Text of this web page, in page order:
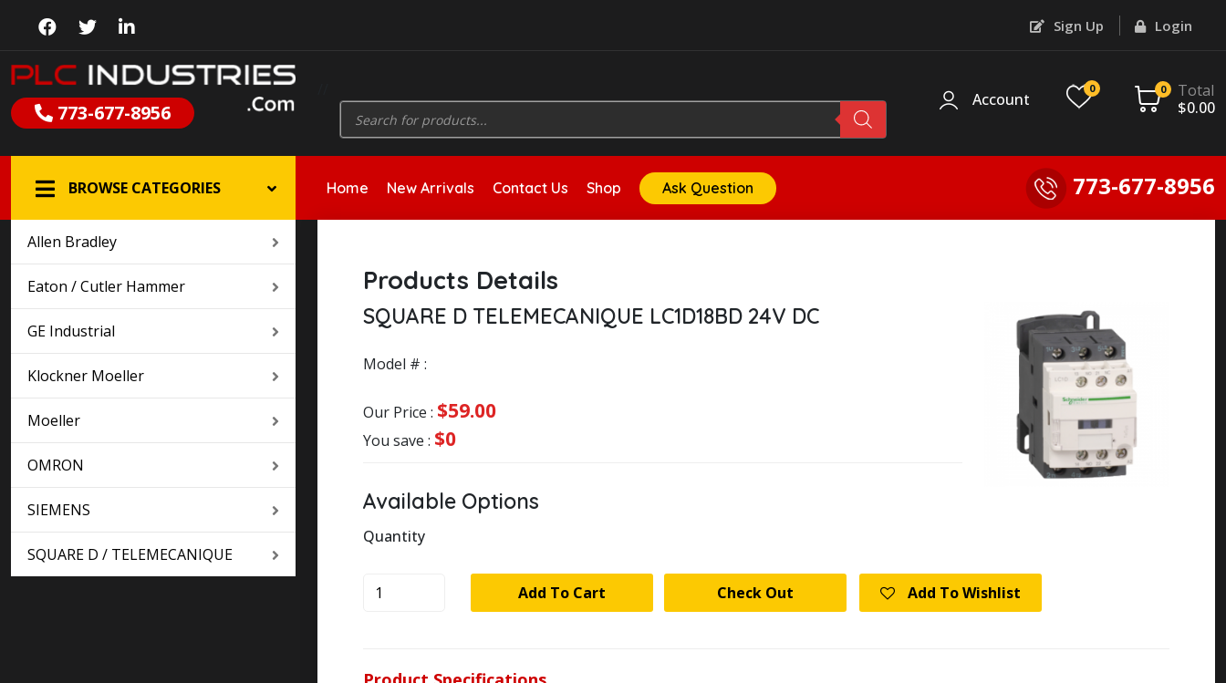
Sign Up Login
773-677-8956
Products
search
Account
0 0
Total
$0.00
BROWSE CATEGORIES Home New Arrivals Contact Us Shop Ask Question 773-677-8956
Allen Bradley
Eaton / Cutler Hammer
GE Industrial
Klockner Moeller
Moeller
OMRON
SIEMENS
SQUARE D / TELEMECANIQUE
Products Details
SQUARE D TELEMECANIQUE LC1D18BD 24V DC
Model # :
Our Price : $59.00
You save : $0
Available Options
Quantity
SQUARE
24V
Add To Cart Add To Wishlist
Check Out